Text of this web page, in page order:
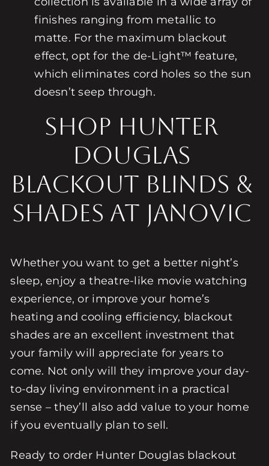
finishes ranging from metallic to
matte. For the maximum blackout
effect, opt for the de-Light™ feature,
which eliminates cord holes so the sun
doesn’t seep through.
Shop Hunter
Douglas
Blackout Blinds &
Shades at Janovic
Whether you want to get a better night’s
sleep, enjoy a theatre-like movie watching
experience, or improve your home’s
heating and cooling efficiency, blackout
shades are an excellent investment that
your family will appreciate for years to
come. Not only will they improve your day-
to-day living environment in a practical
sense – they’ll also add value to your home
if you eventually plan to sell.
Ready to order Hunter Douglas blackout